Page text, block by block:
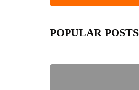
POPULAR POSTS